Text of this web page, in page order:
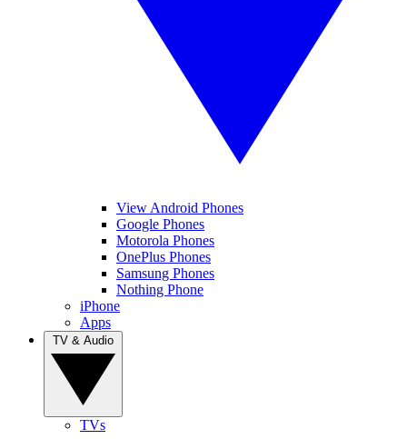
View Android Phones
Google Phones
Motorola Phones
OnePlus Phones
Samsung Phones
Nothing Phone
iPhone
Apps
TVs